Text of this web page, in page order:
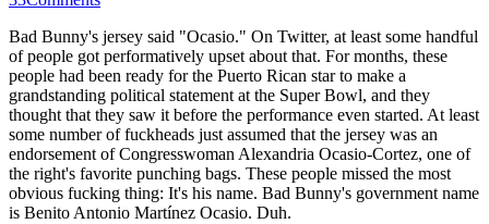
Bad Bunny's jersey said "Ocasio." On Twitter, at least some handful
of people got performatively upset about that. For months, these
people had been ready for the Puerto Rican star to make a
grandstanding political statement at the Super Bowl, and they
thought that they saw it before the performance even started. At least
some number of fuckheads just assumed that the jersey was an
endorsement of Congresswoman Alexandria Ocasio-Cortez, one of
the right's favorite punching bags. These people missed the most
obvious fucking thing: It's his name. Bad Bunny's government name
is Benito Antonio Martínez Ocasio. Duh.